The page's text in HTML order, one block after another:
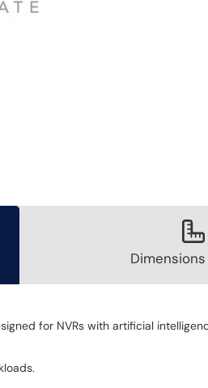
for NVRs with artificial